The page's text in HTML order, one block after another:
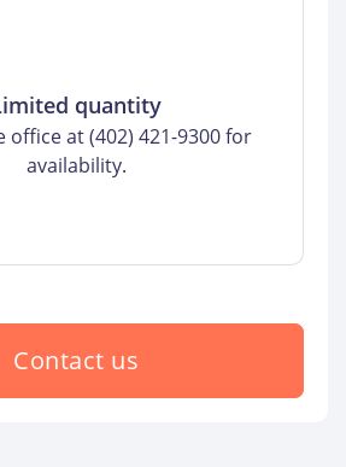
quantity
office at (402) 421-9300 for
availability.
Contact us